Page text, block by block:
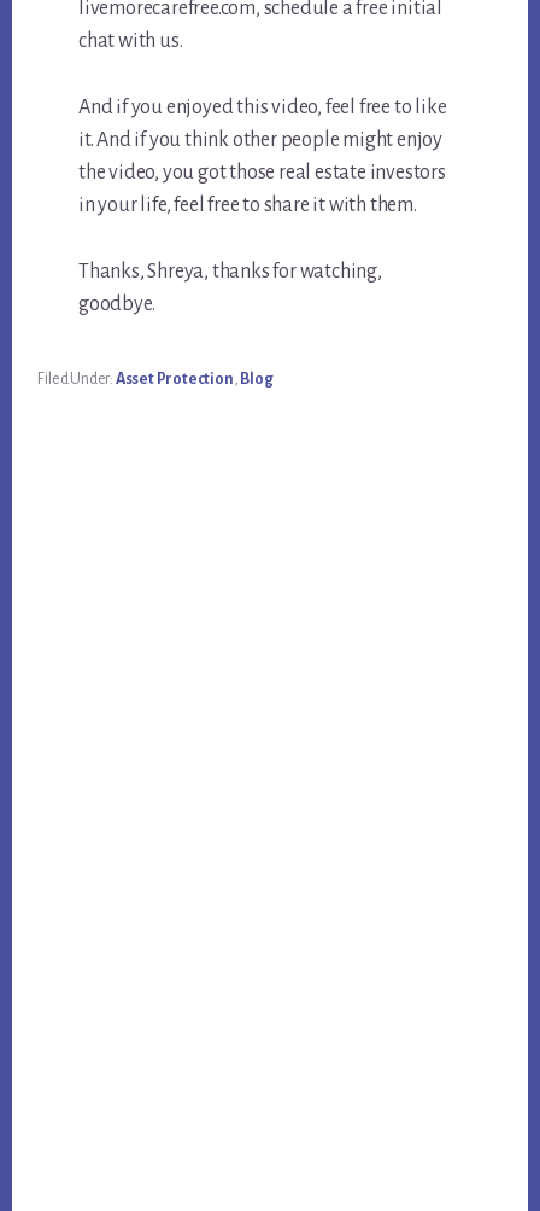
livemorecarefree.com, schedule a free initial
chat with us.
And if you enjoyed this video, feel free to like
it. And if you think other people might enjoy
the video, you got those real estate investors
in your life, feel free to share it with them.
Thanks, Shreya, thanks for watching,
goodbye.
Filed Under: Asset Protection, Blog